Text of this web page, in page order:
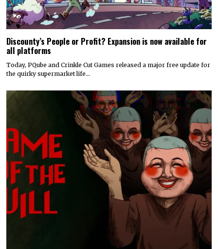
Discounty’s People or Profit? Expansion is now available for
all platforms
Today, PQube and Crinkle Cut Games released a major free update for
the quirky supermarket life…